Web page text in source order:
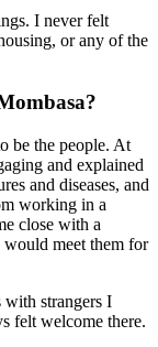
I never felt
or any of the
be the people. At
and explained
and diseases, and
working in a
close with a
would meet them for
strangers I
felt welcome there.